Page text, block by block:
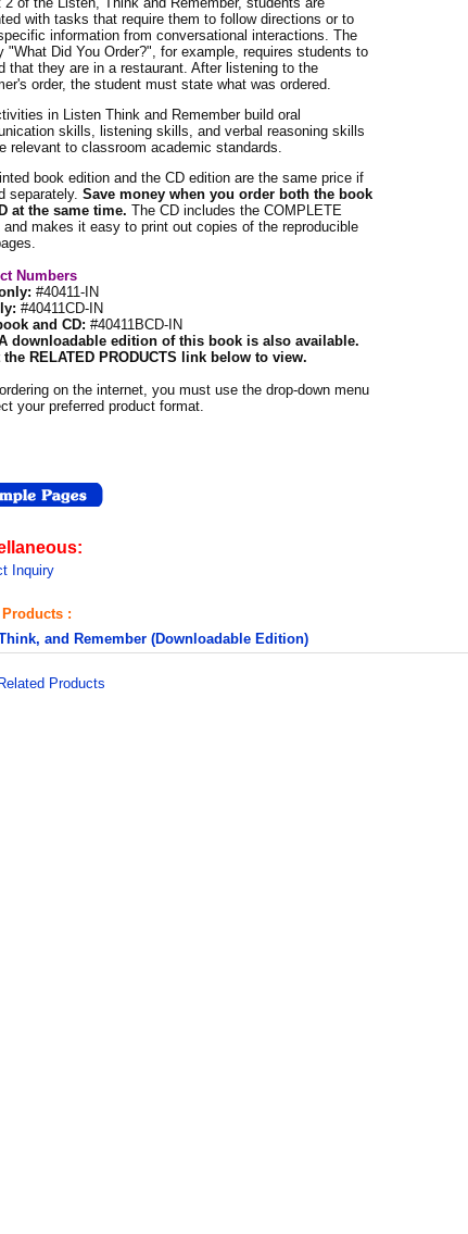
with tasks that require them to follow directions or to
information from conversational interactions. The
"What Did You Order?", for example, requires students to
that they are in a restaurant. After listening to the
order, the student must state what was ordered.
in Listen Think and Remember build oral
skills, listening skills, and verbal reasoning skills
relevant to classroom academic standards.
book edition and the CD edition are the same price if
separately. Save money when you order both the book
at the same time. The CD includes the COMPLETE
and makes it easy to print out copies of the reproducible
Numbers
#40411-IN
#40411CD-IN
and CD: #40411BCD-IN
downloadable edition of this book is also available.
the RELATED PRODUCTS link below to view.
on the internet, you must use the drop-down menu
your preferred product format.
Inquiry
Products :
and Remember (Downloadable Edition)
Products